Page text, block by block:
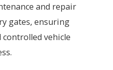
and repair
gates, ensuring
vehicle